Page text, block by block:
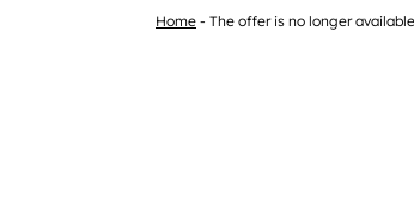
Home The offer is no longer